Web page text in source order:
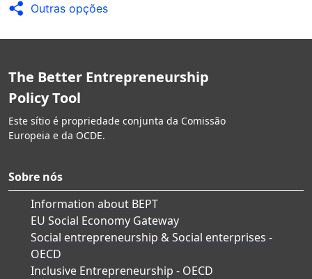
Outras opções
The Better Entrepreneurship
Policy Tool
Este sítio é propriedade conjunta da Comissão
Europeia e da OCDE.
Sobre nós
Information about BEPT
EU Social Economy Gateway
Social entrepreneurship & Social enterprises -
OECD
Inclusive Entrepreneurship - OECD